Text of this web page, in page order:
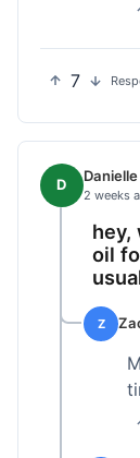
7
D
2 weeks
hey,
oil
Z